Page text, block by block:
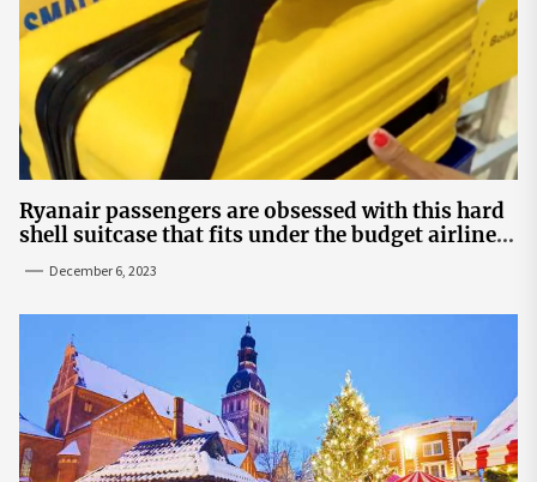
Ryanair passengers are obsessed with this hard
shell suitcase that fits under the budget airline's
December 6, 2023